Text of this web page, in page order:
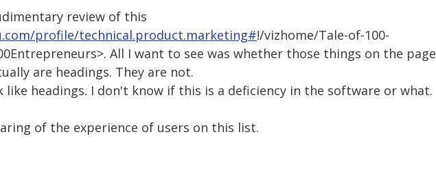
review of this
profile/technical.product.marketing#!/vizhome/Tale-of-100-
All I want to see was whether those things on the page
are headings. They are not.
headings. I don't know if this is a deficiency in the software or what.
of the experience of users on this list.